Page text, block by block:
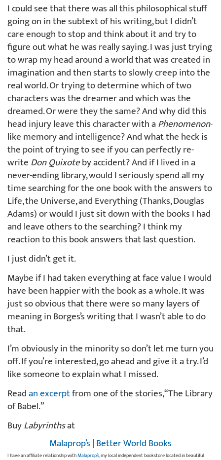
I could see that there was all this philosophical stuff
going on in the subtext of his writing, but I didn’t
care enough to stop and think about it and try to
figure out what he was really saying. I was just trying
to wrap my head around a world that was created in
imagination and then starts to slowly creep into the
real world. Or trying to determine which of two
characters was the dreamer and which was the
dreamed. Or were they the same? And why did this
head injury leave this character with aPhenomenon-
like memory and intelligence? And what the heck is
the point of trying to see if you can perfectly re-
writeDon Quixoteby accident? And if I lived in a
never-ending library, would I seriously spend all my
time searching for the one book with the answers to
Life, the Universe, and Everything (Thanks, Douglas
Adams) or would I just sit down with the books I had
and leave others to the searching? I think my
reaction to this book answers that last question.
I just didn’t get it.
Maybe if I had taken everything at face value I would
have been happier with the book as a whole. It was
just so obvious that there were so many layers of
meaning in Borges’s writing that I wasn’t able to do
that.
I’m obviously in the minority so don’t let me turn you
off. If you’re interested, go ahead and give it a try. I’d
like someone to explain what I missed.
Readan excerptfrom one of the stories, “The Library
of Babel.”
BuyLabyrinthsat
Malaprop’s|Better World Books
I have an affiliate relationship withMalaprop’s, my local independent bookstore located in beautiful